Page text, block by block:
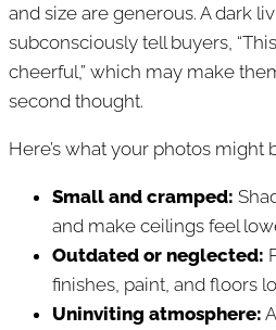
and size are generous. A dark
subconsciously tell buyers,
cheerful,” which may make
second thought.
Here’s what your photos might
Small and cramped:
and make ceilings feel
Outdated or neglected:
finishes, paint, and floors
Uninviting atmosphere: